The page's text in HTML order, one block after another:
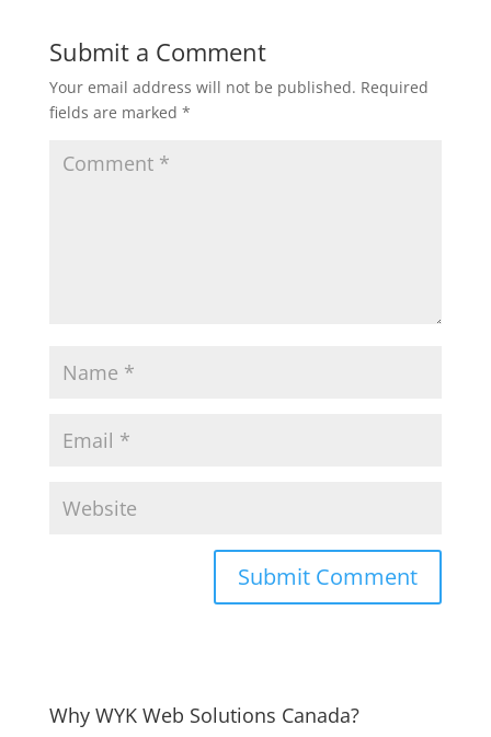
Submit a Comment
Your email address will not be published. Required
fields are marked *
Why WYK Web Solutions Canada?